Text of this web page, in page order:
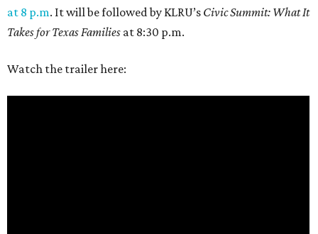
at 8 p.m. It will be followed by KLRU’s Civic Summit: What It
Takes for Texas Families at 8:30 p.m.
Watch the trailer here: